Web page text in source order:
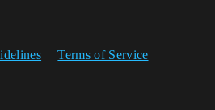
Terms of Service